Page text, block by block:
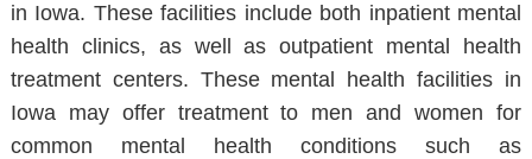
in Iowa. These facilities include both inpatient mental
health clinics, as well as outpatient mental health
treatment centers. These mental health facilities in
Iowa may offer treatment to men and women for
common mental health conditions such as